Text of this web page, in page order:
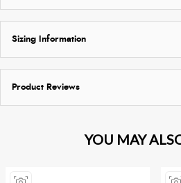
Sizing Information
Product Reviews